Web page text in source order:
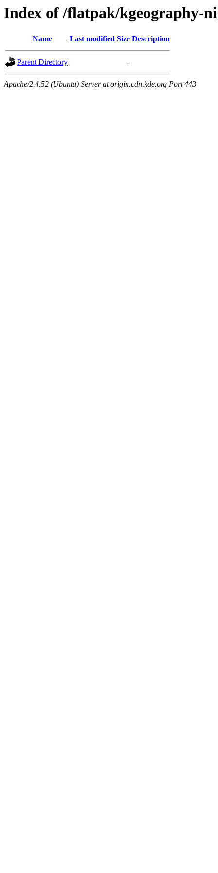
Index of /flatpak/kgeography-
Name Last modified Size Description
Parent Directory -
Apache/2.4.52 (Ubuntu) Server at origin.cdn.kde.org Port 443